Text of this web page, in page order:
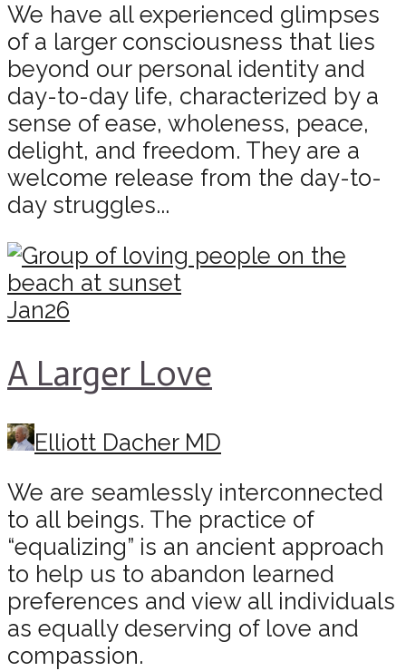
We have all experienced glimpses
of a larger consciousness that lies
beyond our personal identity and
day-to-day life, characterized by a
sense of ease, wholeness, peace,
delight, and freedom. They are a
welcome release from the day-to-
day struggles...
Jan26
A Larger Love
Elliott Dacher MD
We are seamlessly interconnected
to all beings. The practice of
“equalizing” is an ancient approach
to help us to abandon learned
preferences and view all individuals
as equally deserving of love and
compassion.